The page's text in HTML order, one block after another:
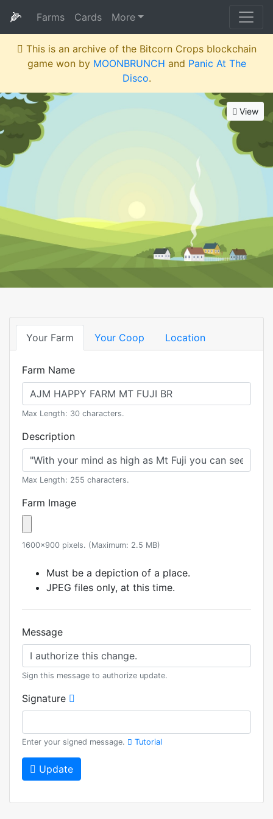
🌽 Farms Cards More
This is an archive of the Bitcorn Crops blockchain
game won by MOONBRUNCH and Panic At The
Disco.
View
Your Farm Your Coop Location
Farm Name
Max Length: 30 characters.
Description
Max Length: 255 characters.
Farm Image
1600x900 pixels. (Maximum: 2.5 MB)
Must be a depiction of a place.
JPEG files only, at this time.
Message
Sign this message to authorize update.
Signature
Enter your signed message. Tutorial
Update